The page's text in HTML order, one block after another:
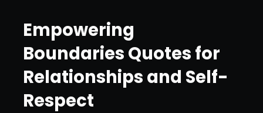
Empowering
Boundaries Quotes for
Relationships and Self-
Respect